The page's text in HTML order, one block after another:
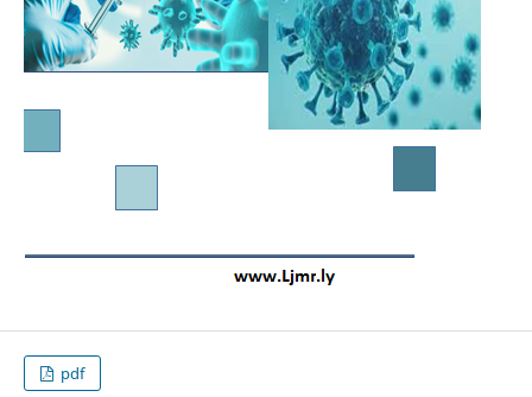
pdf